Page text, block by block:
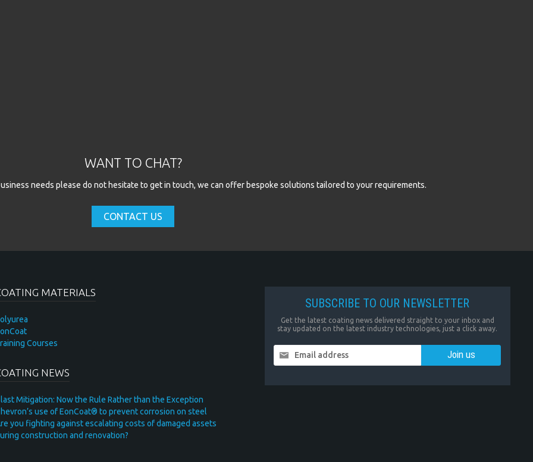
WANT TO CHAT?
needs please do not hesitate to get in touch, we can offer bespoke solutions tailored to your requirements.
CONTACT US
MATERIALS
Courses
NEWS
Mitigation: Now the Rule Rather than the Exception
use of EonCoat® to prevent corrosion on steel
you fighting against escalating costs of damaged assets
construction and renovation?
SUBSCRIBE TO OUR NEWSLETTER
Get the latest coating news delivered straight to your inbox and
stay updated on the latest industry technologies, just a click away.
Email address